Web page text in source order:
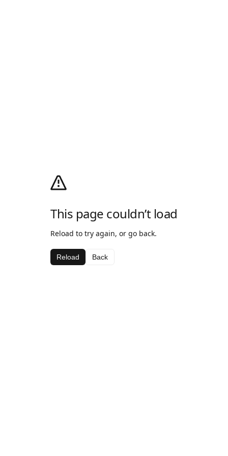
This page couldn’t load
Reload to try again, or go back.
Reload Back